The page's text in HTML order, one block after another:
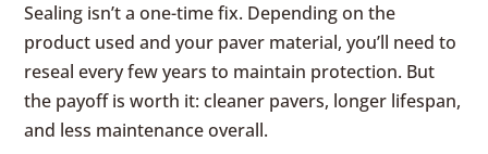
Sealing isn’t a one-time fix. Depending on the
product used and your paver material, you’ll need to
reseal every few years to maintain protection. But
the payoff is worth it: cleaner pavers, longer lifespan,
and less maintenance overall.